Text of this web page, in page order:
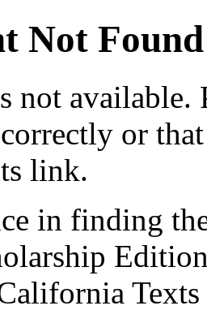
Not Found
not available.
or
link.
in finding
Texts